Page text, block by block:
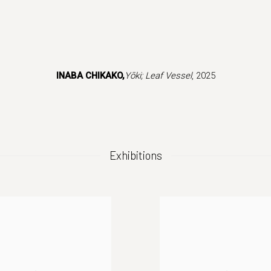
INABA CHIKAKO,Yōki; Leaf Vessel, 2025
Exhibitions